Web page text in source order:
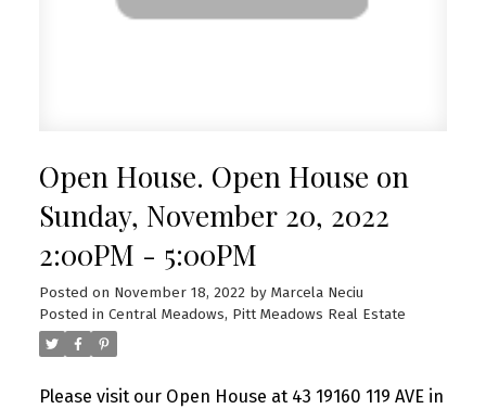
Open House. Open House on
Sunday, November 20, 2022
2:00PM - 5:00PM
Posted on November 18, 2022 by Marcela Neciu
Posted in Central Meadows, Pitt Meadows Real Estate
Please visit our Open House at 43 19160 119 AVE in